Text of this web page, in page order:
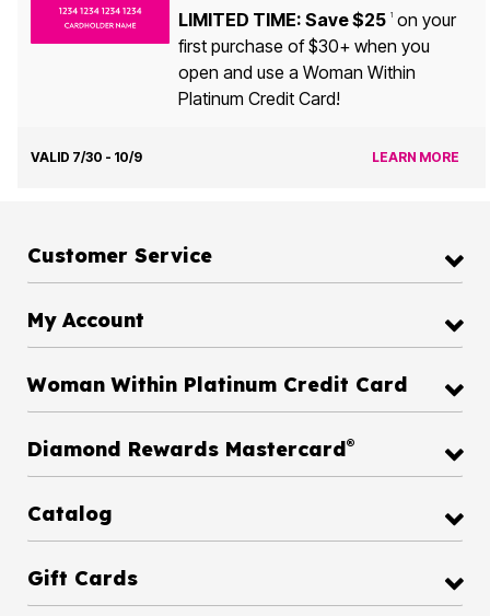
LIMITED TIME: Save $25 1on your
first purchase of $30+ when you
open and use a Woman Within
Platinum Credit Card!
VALID 7/30 - 10/9 LEARN MORE
Customer Service
My Account
Woman Within Platinum Credit Card
Diamond Rewards Mastercard®
Catalog
Gift Cards